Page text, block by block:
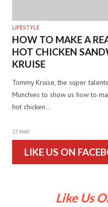
LIFESTYLE
HOW TO MAKE A
HOT CHICKEN
KRUISE
Tommy Kruise, the super
Munchies to show us how to
hot chicken…
27 MAY
LIKE US ON
Like Us